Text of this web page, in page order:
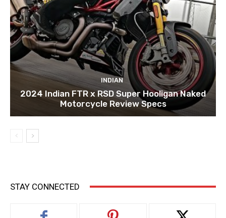
INDIAN
2024 Indian FTR x RSD Super Hooligan Naked
Motorcycle Review Specs
STAY CONNECTED